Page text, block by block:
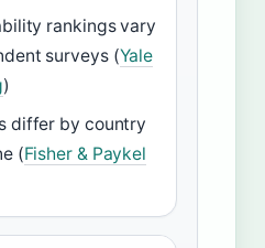
rankings vary
surveys (Yale
)
differ by country
(Fisher & Paykel